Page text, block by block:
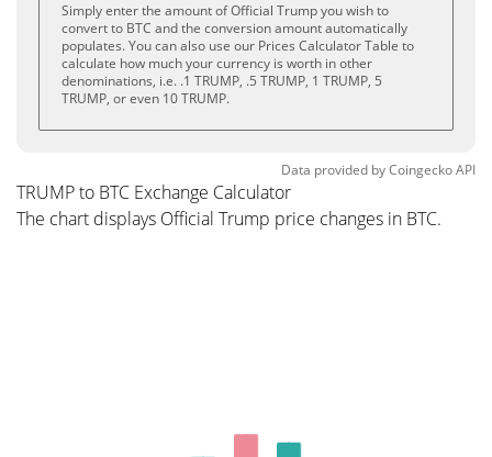
Simply enter the amount of Official Trump you wish to
convert to BTC and the conversion amount automatically
populates. You can also use our Prices Calculator Table to
calculate how much your currency is worth in other
denominations, i.e. .1 TRUMP, .5 TRUMP, 1 TRUMP, 5
TRUMP, or even 10 TRUMP.
Data provided byCoingeckoAPI
TRUMP to BTC Exchange Calculator
The chart displays Official Trump price changes in BTC.